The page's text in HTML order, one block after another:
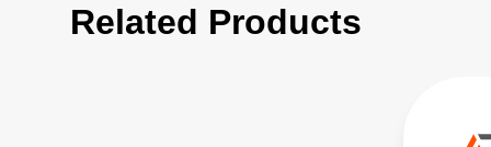
Related Products